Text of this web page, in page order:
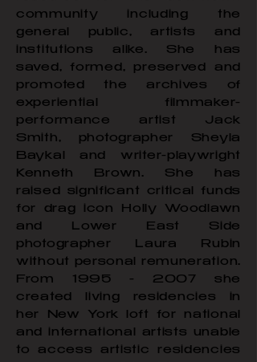
community including the
general public, artists and
institutions alike. She has
saved, formed, preserved and
promoted the archives of
experiential filmmaker-
performance artist Jack
Smith, photographer Sheyla
Baykal and writer-playwright
Kenneth Brown. She has
raised significant critical funds
for drag icon Holly Woodlawn
and Lower East Side
photographer Laura Rubin
without personal remuneration.
From
1995 - 2007
she
created living residencies in
her New York loft for national
and international artists unable
to access artistic residencies